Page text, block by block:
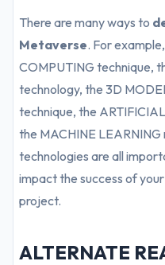
There are many ways to
Metaverse. For
COMPUTING technique,
technology, the 3D
technique, the
the MACHINE
technologies are all
impact the success of
project.
ALTERNATE